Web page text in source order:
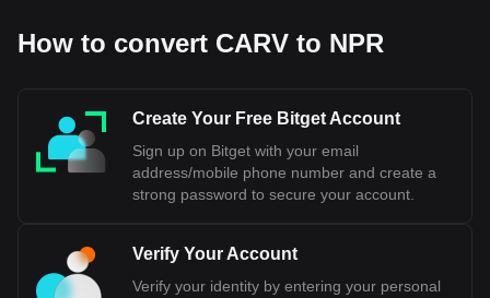
How to convert CARV to NPR
Create Your Free Bitget Account
Sign up on Bitget with your email
address/mobile phone number and create a
strong password to secure your account.
Verify Your Account
Verify your identity by entering your personal